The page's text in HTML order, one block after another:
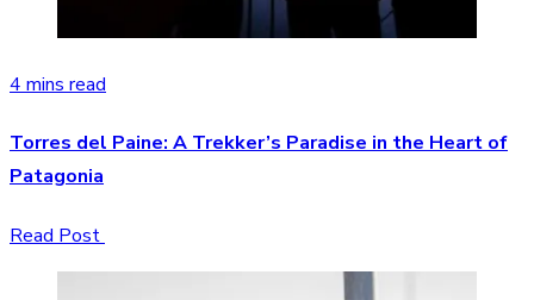
4 mins read
Torres del Paine: A Trekker’s Paradise in the Heart of
Patagonia
Read Post